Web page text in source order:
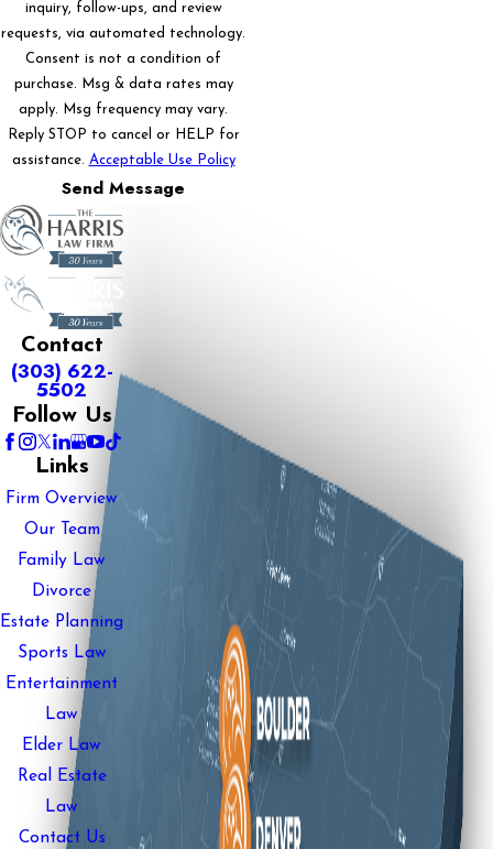
inquiry, follow-ups, and review
requests, via automated technology.
Consent is not a condition of
purchase. Msg & data rates may
apply. Msg frequency may vary.
Reply STOP to cancel or HELP for
assistance. Acceptable Use Policy
Send Message
Contact
(303) 622-
5502
Follow Us
Links
Firm Overview
Our Team
Family Law
Divorce
Estate Planning
Sports Law
Entertainment
Law
Elder Law
Real Estate
Law
Contact Us